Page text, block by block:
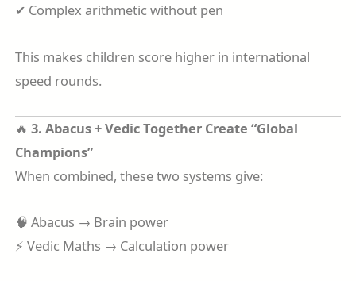
✔ Complex arithmetic without pen
This makes children score higher in international
speed rounds.
🔥 3. Abacus + Vedic Together Create “Global
Champions”
When combined, these two systems give:
🧠 Abacus → Brain power
⚡ Vedic Maths → Calculation power